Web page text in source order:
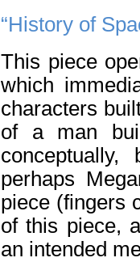
“History of
This piece
which
characters
of a man
perhaps
piece (fingers
of this piece,
an intended